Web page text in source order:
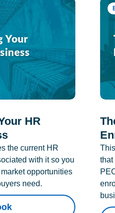
HR
the current HR
with it so you
opportunities
need.
that